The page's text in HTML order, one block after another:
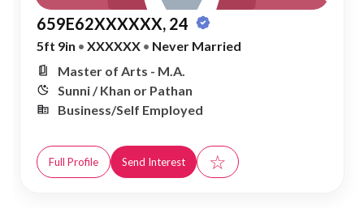
659E62XXXXXX, 24
5ft 9in • XXXXXX • Never Married
Master of Arts - M.A.
Sunni / Khan or Pathan
Business/Self Employed
Full Profile Send Interest ☆